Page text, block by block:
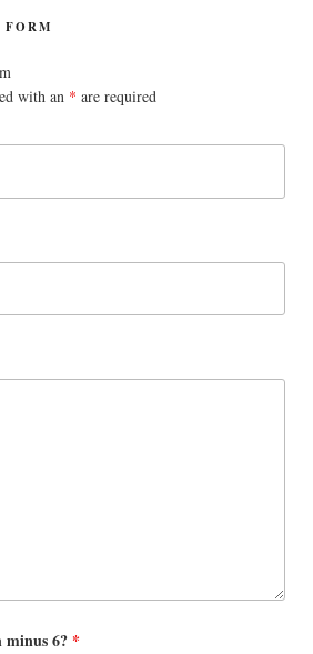
FORM
with an * are required
minus 6? *